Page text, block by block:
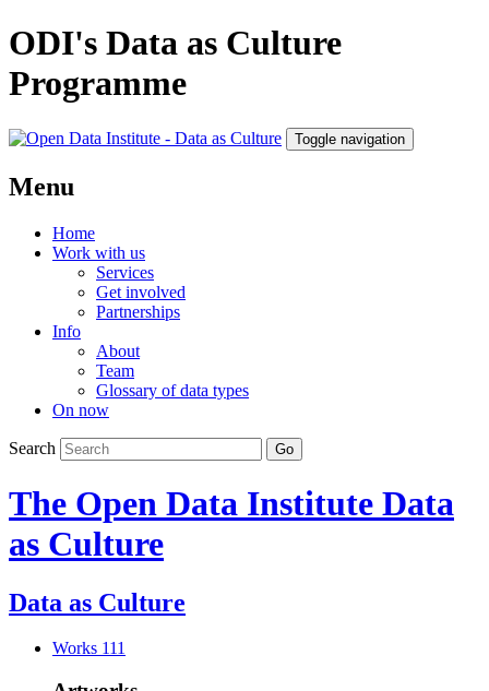
ODI's Data as Culture
Programme
Toggle navigation
Menu
Home
Work with us
Services
Get involved
Partnerships
Info
About
Team
Glossary of data types
On now
Search
The Open Data Institute Data
as Culture
Data as Culture
Works 111